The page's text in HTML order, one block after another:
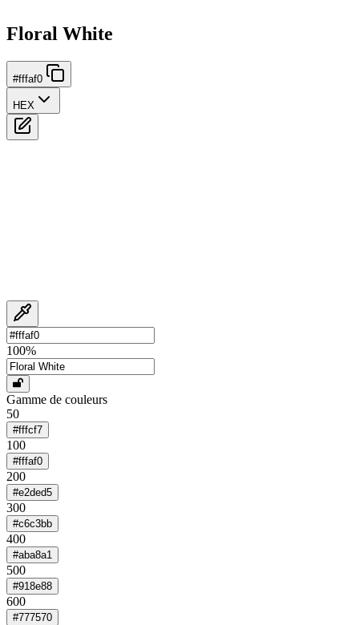
Floral White
#fffaf0
HEX
100%
Gamme de couleurs
50
#fffcf7
100
#fffaf0
200
#e2ded5
300
#c6c3bb
400
#aba8a1
500
#918e88
600
#777570